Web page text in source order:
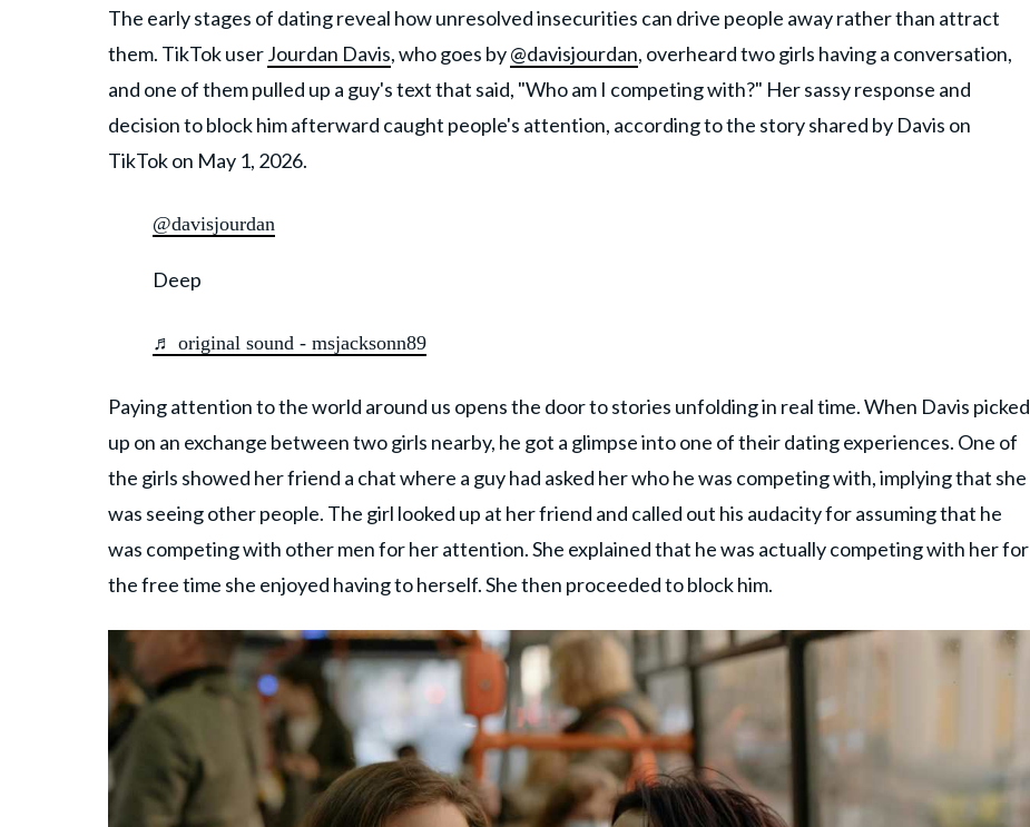
The early stages of dating reveal how unresolved insecurities can drive people away rather than attract
them. TikTok userJourdan Davis, who goes by@davisjourdan, overheard two girls having a conversation,
and one of them pulled up a guy's text that said, "Who am I competing with?" Her sassy response and
decision to block him afterward caught people's attention, according to the story shared by Davis on
TikTok on May 1, 2026.
@davisjourdan
Deep
♬ original sound - msjacksonn89
Paying attention to the world around us opens the door to stories unfolding in real time. When Davis picked
up on an exchange between two girls nearby, he got a glimpse into one of their dating experiences. One of
the girls showed her friend a chat where a guy had asked her who he was competing with, implying that she
was seeing other people. The girl looked up at her friend and called out his audacity for assuming that he
was competing with other men for her attention. She explained that he was actually competing with her for
the free time she enjoyed having to herself.She then proceeded to block him.